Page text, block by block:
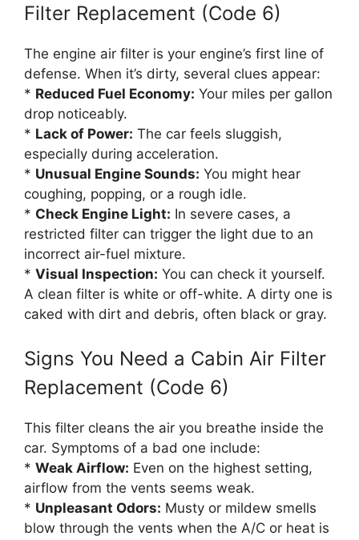
Filter Replacement (Code 6)
The engine air filter is your engine’s first line of
defense. When it’s dirty, several clues appear:
* Reduced Fuel Economy: Your miles per gallon
drop noticeably.
* Lack of Power: The car feels sluggish,
especially during acceleration.
* Unusual Engine Sounds: You might hear
coughing, popping, or a rough idle.
* Check Engine Light: In severe cases, a
restricted filter can trigger the light due to an
incorrect air-fuel mixture.
* Visual Inspection: You can check it yourself.
A clean filter is white or off-white. A dirty one is
caked with dirt and debris, often black or gray.
Signs You Need a Cabin Air Filter
Replacement (Code 6)
This filter cleans the air you breathe inside the
car. Symptoms of a bad one include:
* Weak Airflow: Even on the highest setting,
airflow from the vents seems weak.
* Unpleasant Odors: Musty or mildew smells
blow through the vents when the A/C or heat is